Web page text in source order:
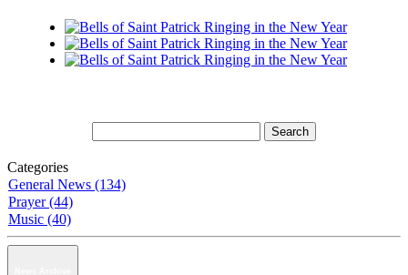
Categories
General News (134)
Prayer (44)
Music (40)